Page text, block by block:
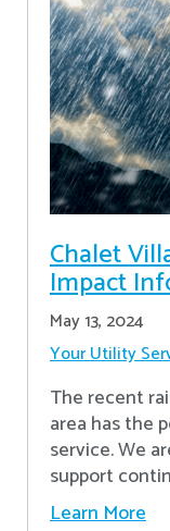
Chalet
Impact
May 13, 2024
Your Utility
The recent
area has the
service. We
support
Learn More